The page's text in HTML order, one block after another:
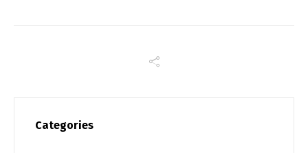
Categories